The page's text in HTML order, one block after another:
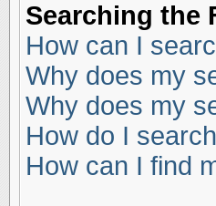
Searching the
How can I
Why does my
Why does my
How do I
How can I find